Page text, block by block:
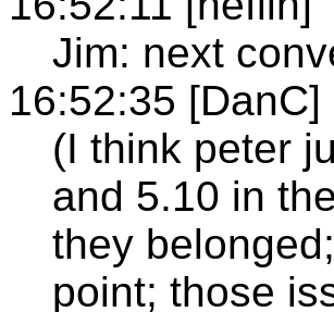
Jim: next
16:52:35 [DanC]
(I think peter
and 5.10 in
they
point; those